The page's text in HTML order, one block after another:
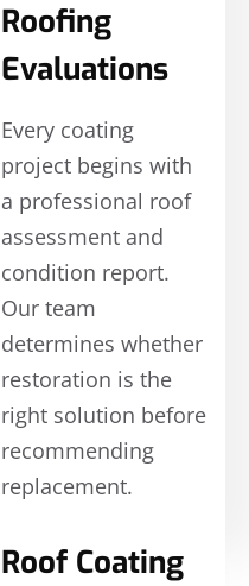
Roofing
Evaluations
Every coating
project begins with
a professional roof
assessment and
condition report.
Our team
determines whether
restoration is the
right solution before
recommending
replacement.
Roof Coating